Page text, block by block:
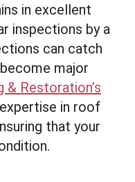
in excellent
inspections by a
can catch
major
& Restoration’s
in roof
that your